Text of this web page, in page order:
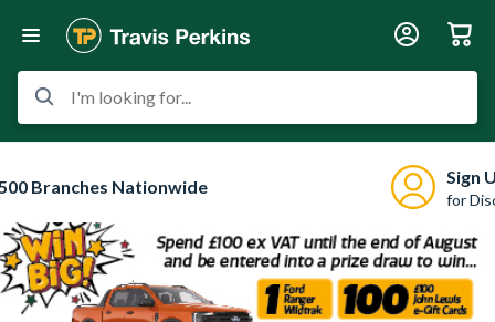
I'm looking for...
Branches Nationwide Sign
for